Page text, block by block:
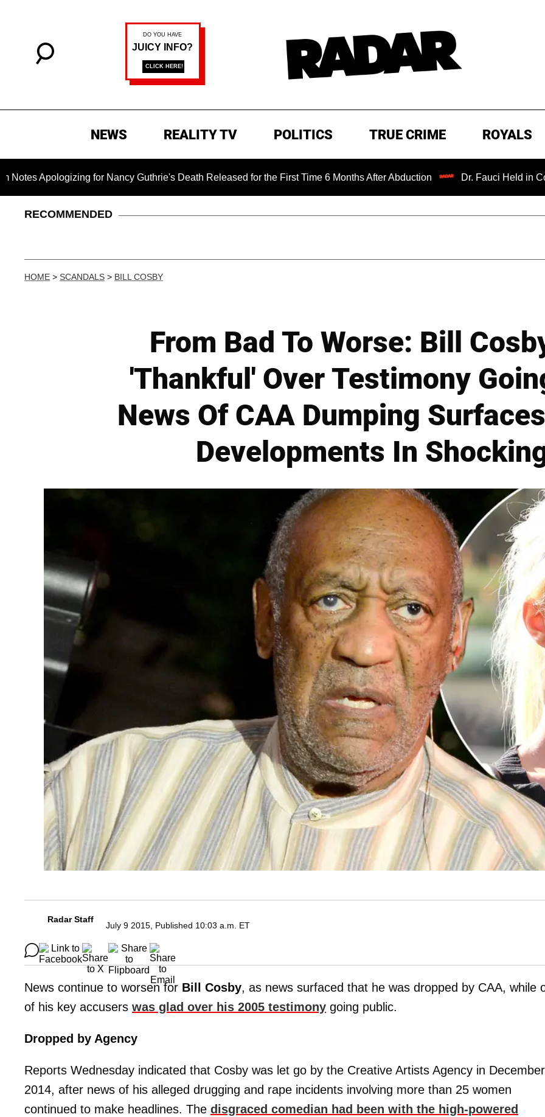
NEWS REALITY TV POLITICS TRUE CRIME ROYALS
for Nancy Guthrie's Death Released for the First Time 6 Months After Abduction Dr. Fauci Held in Contempt
RECOMMENDED
HOME > SCANDALS > BILL COSBY
From Bad To Worse: Bill
'Thankful' Over Testimony
News Of CAA Dumping
Developments In
Radar Staff
July 9 2015, Published 10:03 a.m. ET
News continue to worsen for Bill Cosby, as news surfaced that he was dropped by CAA, while
of his key accusers was glad over his 2005 testimony going public.
Dropped by Agency
Reports Wednesday indicated that Cosby was let go by the Creative Artists Agency in December
2014, after news of his alleged drugging and rape incidents involving more than 25 women
continued to make headlines. The disgraced comedian had been with the high-powered